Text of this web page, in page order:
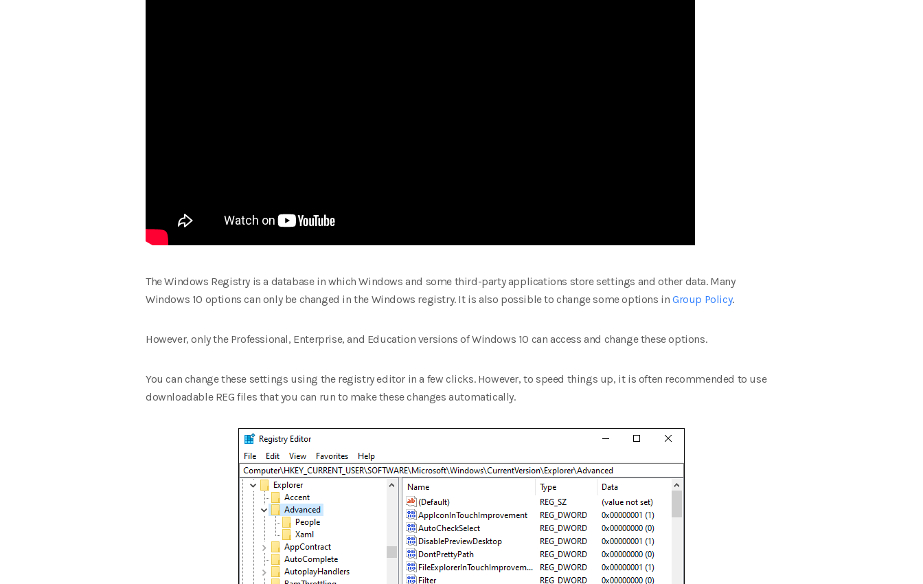
The Windows Registry is a database in which Windows and some third-party applications store settings and other data. Many
Windows 10 options can only be changed in the Windows registry. It is also possible to change some options in Group Policy.
However, only the Professional, Enterprise, and Education versions of Windows 10 can access and change these options.
You can change these settings using the registry editor in a few clicks. However, to speed things up, it is often recommended to use
downloadable REG files that you can run to make these changes automatically.